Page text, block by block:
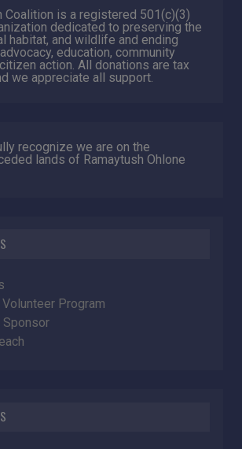
Coalition is a registered 501(c)(3)
dedicated to preserving the
habitat, and wildlife and ending
education, community
action. All donations are tax
we appreciate all support.
recognize we are on the
lands of Ramaytush Ohlone
Program
Sponsor